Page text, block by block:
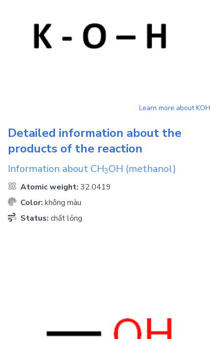
Learn more aboutKOH
Detailed information about the
products of the reaction
Information about CH3OH (methanol)
Atomic weight: 32.0419
Color: không màu
Status: chất lỏng